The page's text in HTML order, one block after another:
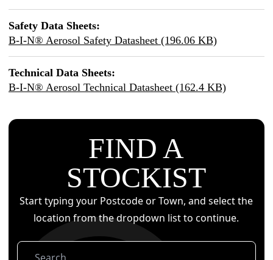
Safety Data Sheets:
B-I-N® Aerosol Safety Datasheet (196.06 KB)
Technical Data Sheets:
B-I-N® Aerosol Technical Datasheet (162.4 KB)
FIND A
STOCKIST
Start typing your Postcode or Town, and select the
location from the dropdown list to continue.